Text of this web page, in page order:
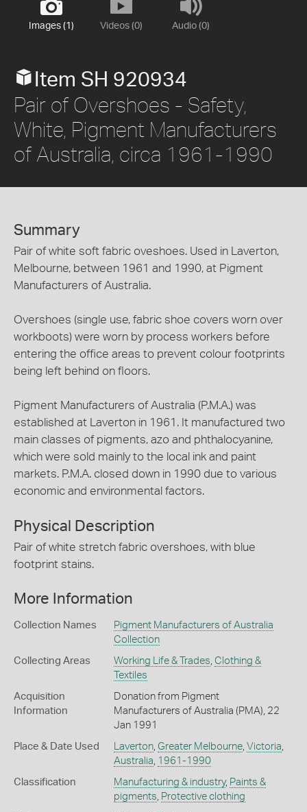
Images (1) Videos (0) Audio (0)
Item SH 920934
Pair of Overshoes - Safety,
White, Pigment Manufacturers
of Australia, circa 1961-1990
Summary
Pair of white soft fabric oveshoes. Used in Laverton,
Melbourne, between 1961 and 1990, at Pigment
Manufacturers of Australia.
Overshoes (single use, fabric shoe covers worn over
workboots) were worn by process workers before
entering the office areas to prevent colour footprints
being left behind on floors.
Pigment Manufacturers of Australia (P.M.A.) was
established at Laverton in 1961. It manufactured two
main classes of pigments, azo and phthalocyanine,
which were sold mainly to the local ink and paint
markets. P.M.A. closed down in 1990 due to various
economic and environmental factors.
Physical Description
Pair of white stretch fabric overshoes, with blue
footprint stains.
More Information
Collection Names
Pigment Manufacturers of Australia
Collection
Collecting Areas Working Life & Trades, Clothing &
Textiles
Acquisition
Information
Donation from Pigment
Manufacturers of Australia (PMA), 22
Jan 1991
Place & Date Used Laverton, Greater Melbourne, Victoria,
Australia, 1961-1990
Classification Manufacturing & industry, Paints &
pigments, Protective clothing